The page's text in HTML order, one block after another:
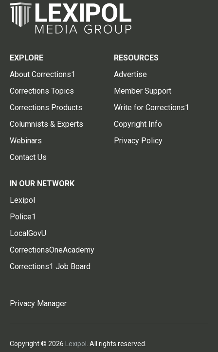
EXPLORE
About Corrections1
Corrections Topics
Corrections Products
Columnists & Experts
Webinars
Contact Us
RESOURCES
Advertise
Member Support
Write for Corrections1
Copyright Info
Privacy Policy
IN OUR NETWORK
Lexipol
Police1
LocalGovU
CorrectionsOneAcademy
Corrections1 Job Board
Privacy Manager
Copyright © 2026 Lexipol . All rights reserved.